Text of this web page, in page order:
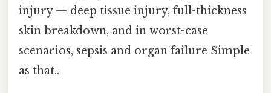
injury — deep tissue injury, full-thickness
skin breakdown, and in worst-case
scenarios, sepsis and organ failure Simple
as that..